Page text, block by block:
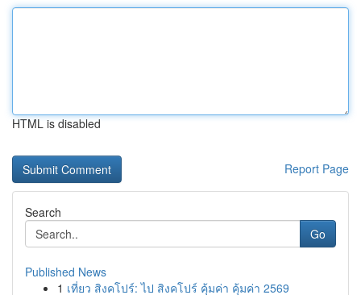
HTML is disabled
Report Page
Search
Go
Published News
1 เที่ยว สิงคโปร์: ไป สิงคโปร์ คุ้มค่า คุ้มค่า 2569